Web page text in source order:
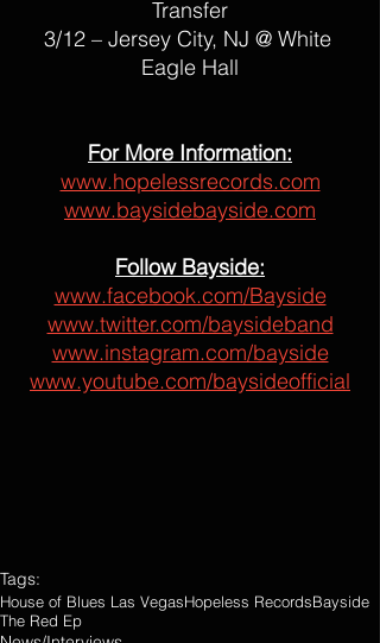
Transfer
3/12 – Jersey City, NJ @ White
Eagle Hall
For More Information:
www.hopelessrecords.com
www.baysidebayside.com
Follow Bayside:
www.facebook.com/Bayside
www.twitter.com/baysideband
www.instagram.com/bayside
www.youtube.com/baysideofficial
Tags:
House of Blues Las VegasHopeless RecordsBayside
The Red Ep